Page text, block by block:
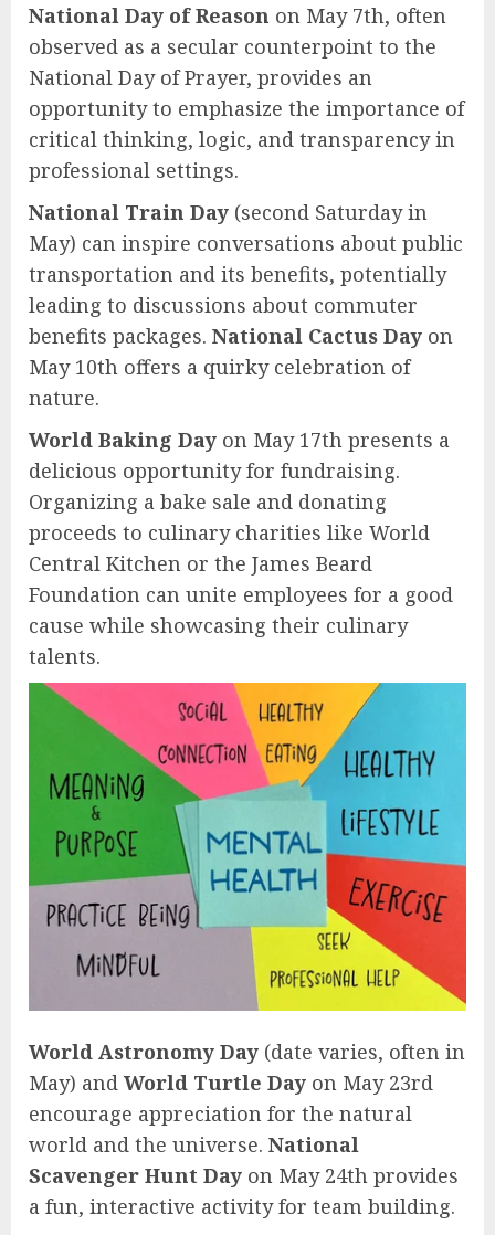
National Day of Reason on May 7th, often
observed as a secular counterpoint to the
National Day of Prayer, provides an
opportunity to emphasize the importance of
critical thinking, logic, and transparency in
professional settings.
National Train Day (second Saturday in
May) can inspire conversations about public
transportation and its benefits, potentially
leading to discussions about commuter
benefits packages. National Cactus Day on
May 10th offers a quirky celebration of
nature.
World Baking Day on May 17th presents a
delicious opportunity for fundraising.
Organizing a bake sale and donating
proceeds to culinary charities like World
Central Kitchen or the James Beard
Foundation can unite employees for a good
cause while showcasing their culinary
talents.
World Astronomy Day (date varies, often in
May) and World Turtle Day on May 23rd
encourage appreciation for the natural
world and the universe. National
Scavenger Hunt Day on May 24th provides
a fun, interactive activity for team building.